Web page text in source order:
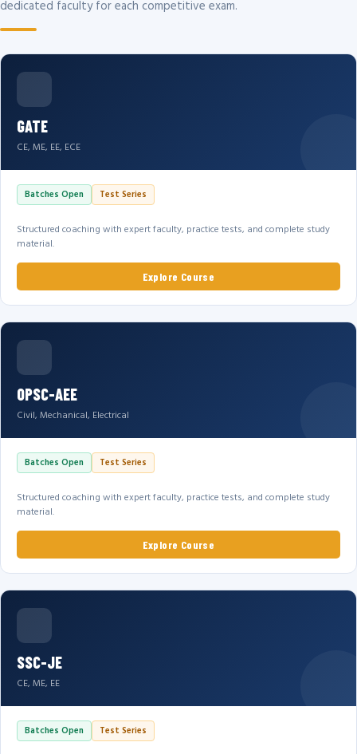
dedicated faculty for each competitive exam.
GATE
CE, ME, EE, ECE
Batches Open Test Series
Structured coaching with expert faculty, practice tests, and complete study
material.
Explore Course
OPSC-AEE
Civil, Mechanical, Electrical
Batches Open Test Series
Structured coaching with expert faculty, practice tests, and complete study
material.
Explore Course
SSC-JE
CE, ME, EE
Batches Open Test Series